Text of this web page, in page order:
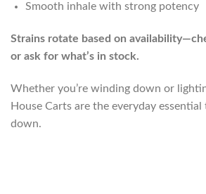
Smooth inhale with strong potency
Strains rotate based on
or ask for what’s in stock.
Whether you’re winding down or
House Carts are the everyday
down.